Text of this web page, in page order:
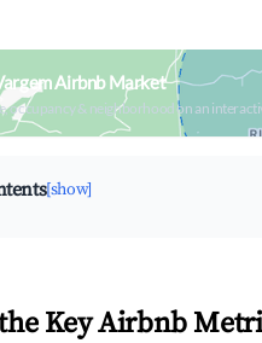
Airbnb Market
occupancy & neighborhood on an
[show]
Key Airbnb